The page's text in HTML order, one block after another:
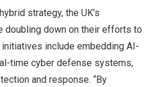
strategy, the UK’s
doubling down on their efforts to
initiatives include embedding AI-
time cyber defense systems,
and response. “By